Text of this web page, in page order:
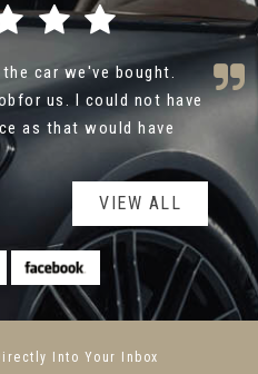
at Caru Automotive for
of my new {Hyundai
and caring approach
VIEW ALL
Into Your Inbox